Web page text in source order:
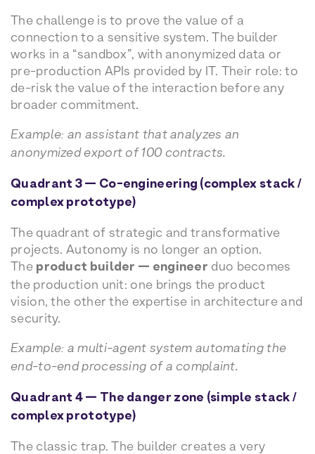
The challenge is to prove the value of a
connection to a sensitive system. The builder
works in a “sandbox”, with anonymized data or
pre-production APIs provided by IT. Their role: to
de-risk the value of the interaction before any
broader commitment.
Example: an assistant that analyzes an
anonymized export of 100 contracts.
Quadrant 3 — Co-engineering (complex stack /
complex prototype)
The quadrant of strategic and transformative
projects. Autonomy is no longer an option.
The product builder — engineer duo becomes
the production unit: one brings the product
vision, the other the expertise in architecture and
security.
Example: a multi-agent system automating the
end-to-end processing of a complaint.
Quadrant 4 — The danger zone (simple stack /
complex prototype)
The classic trap. The builder creates a very